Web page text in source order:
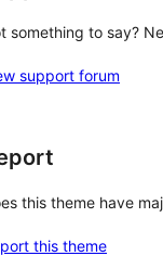
something to say?
support forum
this theme have
this theme